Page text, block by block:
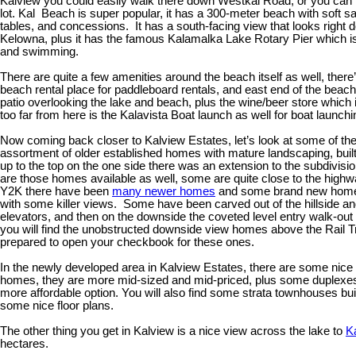
lot. Kal Beach is super popular, it has a 300-meter beach with soft
tables, and concessions. It has a south-facing view that looks right
Kelowna, plus it has the famous Kalamalka Lake Rotary Pier which
and swimming.
There are quite a few amenities around the beach itself as well,
beach rental place for paddleboard rentals, and east end of the
patio overlooking the lake and beach, plus the wine/beer store
too far from here is the Kalavista Boat launch as well for boat
Now coming back closer to Kalview Estates, let’s look at some of
assortment of older established homes with mature landscaping,
up to the top on the one side there was an extension to the
are those homes available as well, some are quite close to the
Y2K there have been many newer homes and some brand new
with some killer views. Some have been carved out of the hillside
elevators, and then on the downside the coveted level entry walk-
you will find the unobstructed downside view homes above the Rail
prepared to open your checkbook for these ones.
In the newly developed area in Kalview Estates, there are some
homes, they are more mid-sized and mid-priced, plus some
more affordable option. You will also find some strata townhouses
some nice floor plans.
The other thing you get in Kalview is a nice view across the lake to
hectares.